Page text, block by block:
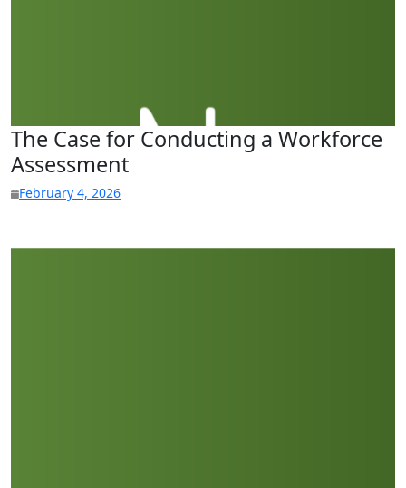
The Case for Conducting a Workforce
Assessment
February 4, 2026